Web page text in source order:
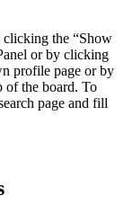
clicking the “Show
or by clicking
profile page or by
of the board. To
page and fill